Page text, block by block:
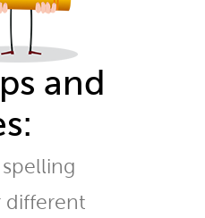
and
different